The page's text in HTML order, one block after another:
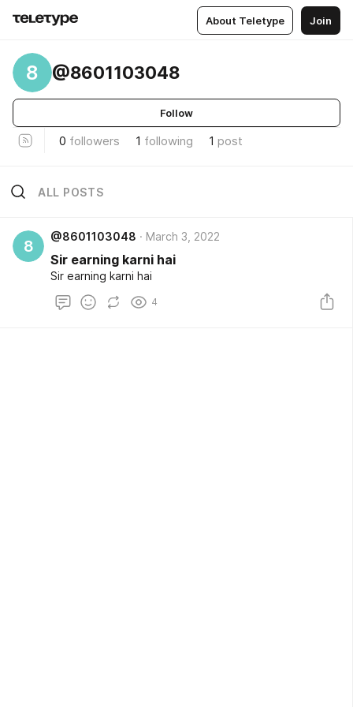
About Teletype Join
8 @8601103048
Follow
0 followers 1 following 1 post
ALL POSTS
8
@8601103048 March 3, 2022
Sir earning karni hai
Sir earning karni hai
4